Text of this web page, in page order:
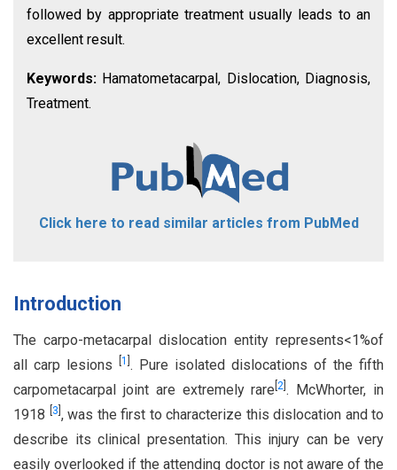
followed by appropriate treatment usually leads to an
excellent result.
Keywords: Hamatometacarpal, Dislocation, Diagnosis,
Treatment.
Click here to read similar articles from PubMed
Introduction
The carpo-metacarpal dislocation entity represents<1%of
all carp lesions
1 . Pure isolated dislocations of the fifth
carpometacarpal joint are extremely rare[2 . McWhorter, in
1918
3 , was the first to characterize this dislocation and to
describe its clinical presentation. This injury can be very
easily overlooked if the attending doctor is not aware of the